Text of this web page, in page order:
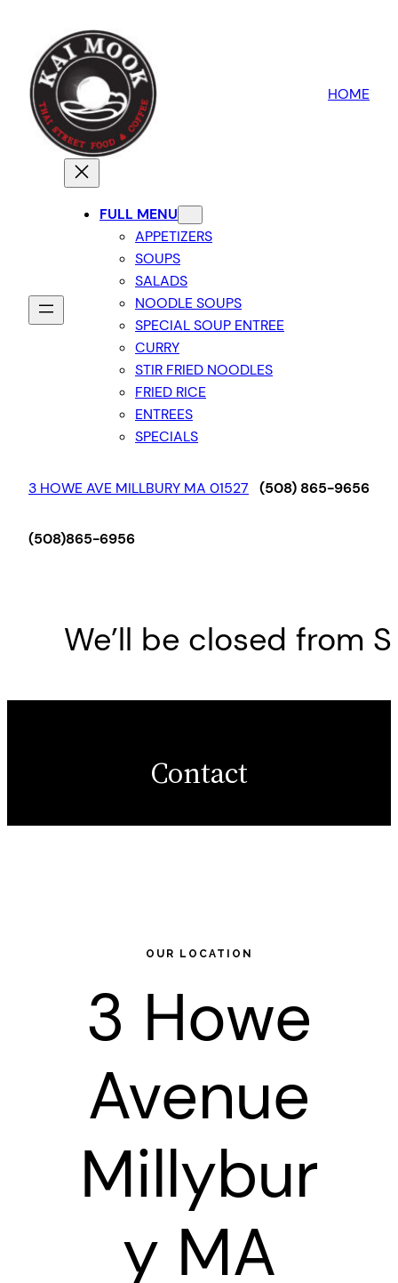
HOME
FULL MENU
APPETIZERS
SOUPS
SALADS
NOODLE SOUPS
SPECIAL SOUP ENTREE
CURRY
STIR FRIED NOODLES
FRIED RICE
ENTREES
SPECIALS
3 HOWE AVE MILLBURY MA 01527 (508) 865-9656
(508)865-6956
We’ll be closed from
Contact
OUR LOCATION
3 Howe
Avenue
Millybur
y MA